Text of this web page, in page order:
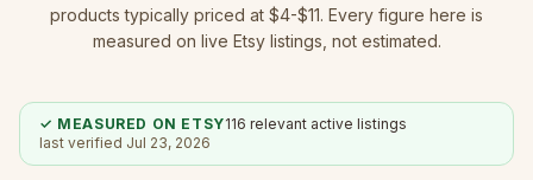
products typically priced at $4-$11. Every figure here is
measured on live Etsy listings, not estimated.
✓ MEASURED ON ETSY116 relevant active listings
last verified Jul 23, 2026